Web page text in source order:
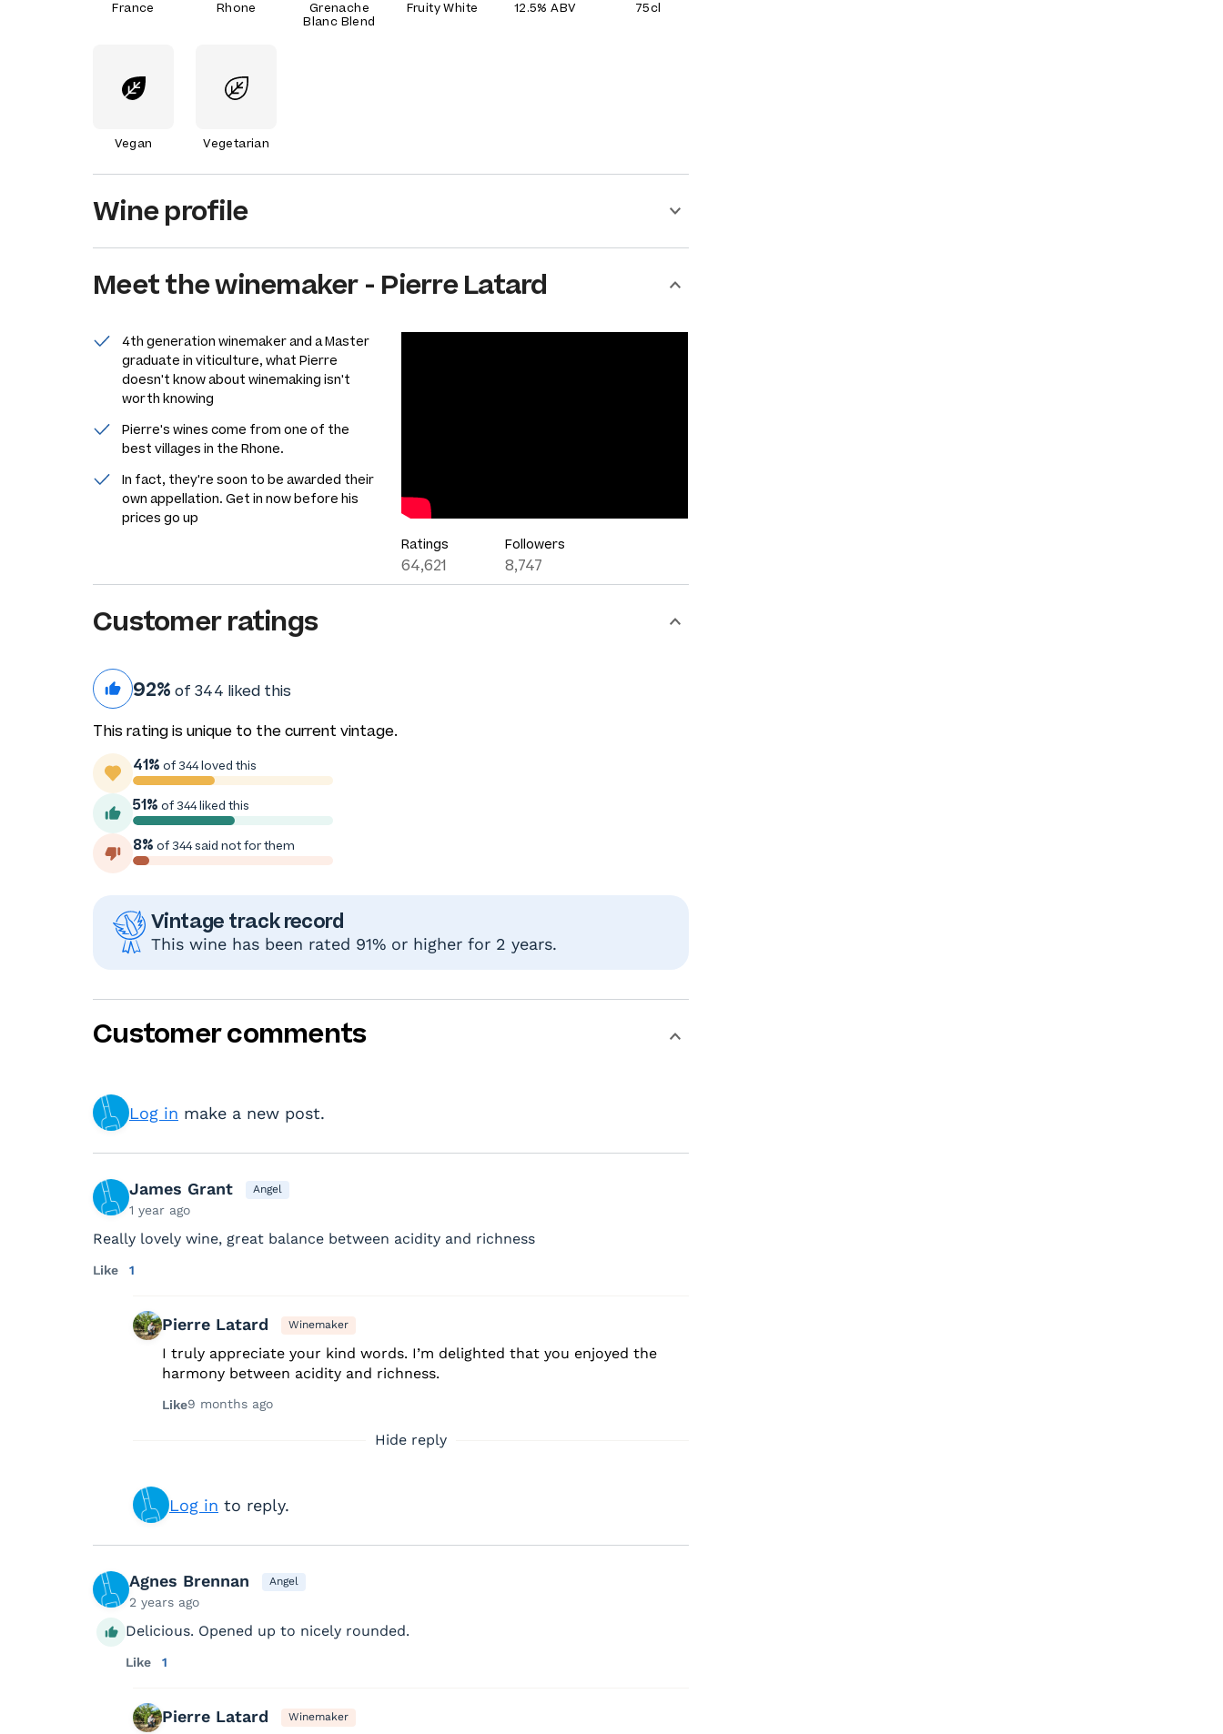
France Rhone
Grenache
Blanc Blend
Fruity White 12.5% ABV 75cl
Vegan Vegetarian
Wine profile
Meet thewinemaker- Pierre Latard
4th generation winemaker and a Master
graduate in viticulture, what Pierre
doesn't know about winemaking isn't
worth knowing
Pierre's wines come from one of the
best villages in the Rhone.
In fact, they're soon to be awarded their
own appellation. Get in now before his
prices go up
Ratings
64,621
Followers
8,747
Customer ratings
92% of 344 liked this
This rating is unique to the current vintage.
41% of 344 loved this
51% of 344 liked this
8% of 344 said not for them
Vintage track record
This wine has been rated 91% or higher for 2 years.
Customer comments
Log in make a new post.
James Grant Angel
1 year ago
Really lovely wine, great balance between acidity and richness
Like 1
Pierre Latard Winemaker
I truly appreciate your kind words. I’m delighted that you enjoyed the
harmony between acidity and richness.
Like9 months ago
Hide reply
Log in to reply.
Agnes Brennan Angel
2 years ago
Delicious. Opened up to nicely rounded.
Like 1
Pierre Latard Winemaker